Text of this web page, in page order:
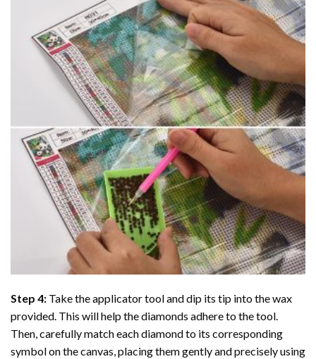
Step 4: Take the applicator tool and dip its tip into the wax
provided. This will help the diamonds adhere to the tool.
Then, carefully match each diamond to its corresponding
symbol on the canvas, placing them gently and precisely using